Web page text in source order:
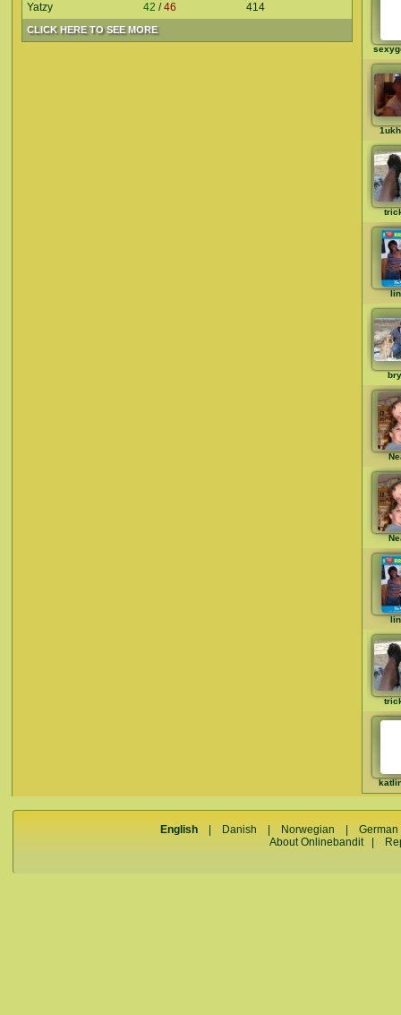
CLICK HERE TO SEE MORE
Yatzy
42 /46 414
English Danish Norwegian |German
About Onlinebandit|